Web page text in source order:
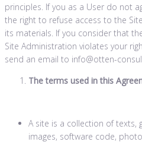
principles. If you as a User do not
the right to refuse access to the
its materials. If you consider that
Site Administration violates your
send an email to info@otten-
The terms used in this
A site is a collection of texts,
images, software code,